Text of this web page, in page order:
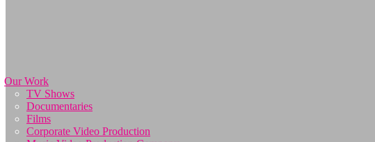
Our Work
TV Shows
Documentaries
Films
Corporate Video Production